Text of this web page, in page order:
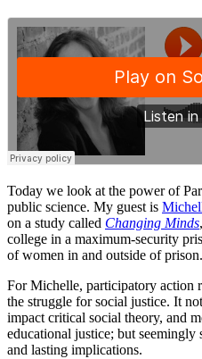
Today we look at the power of
public science. My guest is
on a study called Changing Minds
college in a maximum-security
of women in and outside of prison.
For Michelle, participatory action
the struggle for social justice. It
impact critical social theory, and
educational justice; but seemingly
and lasting implications.